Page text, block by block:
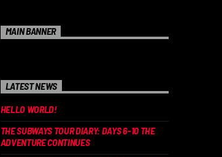
MAIN BANNER
LATEST NEWS
HELLO WORLD!
THE SUBWAYS TOUR DIARY: DAYS 6-10 THE
ADVENTURE CONTINUES